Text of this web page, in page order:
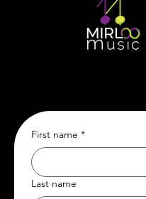
First name *
Last name